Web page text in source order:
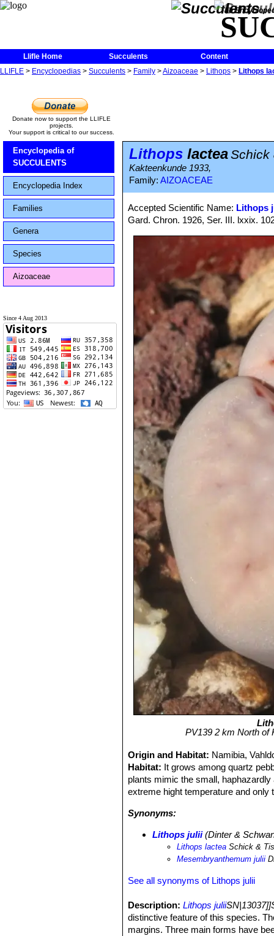
The
Llifle Home Succulents
Content
LLIFLE > Encyclopedias > Succulents > Family >Aizoaceae > Lithops > Lithops
Donate now to support the LLIFLE
projects.
Your support is critical to our success.
Encyclopedia of
SUCCULENTS
Encyclopedia Index
Families
Genera
Species
Aizoaceae
Since 4 Aug 2013
Lithops lacteaSchick
Kakteenkunde 1933,
Family: AIZOACEAE
Accepted Scientific Name: Lithops
Gard. Chron. 1926, Ser. III. lxxix.
PV139 2 km North of
Origin and Habitat: Namibia,
Habitat: It grows among quartz
plants mimic the small,
extreme hight temperature and only
Synonyms:
Lithops julii(Dinter &
Lithops lactea Schick &
Mesembryanthemum julii
See all synonyms of Lithops julii
Description: Lithops julii
distinctive feature of this species.
margins. Three main forms have